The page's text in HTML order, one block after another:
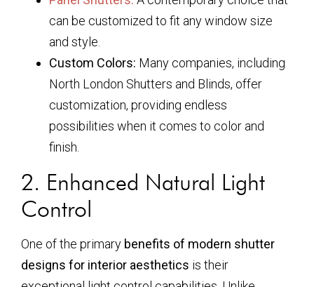
can be customized to fit any window size
and style.
Custom Colors: Many companies, including
North London Shutters and Blinds, offer
customization, providing endless
possibilities when it comes to color and
finish.
2. Enhanced Natural Light
Control
One of the primary benefits of modern shutter
designs for interior aesthetics is their